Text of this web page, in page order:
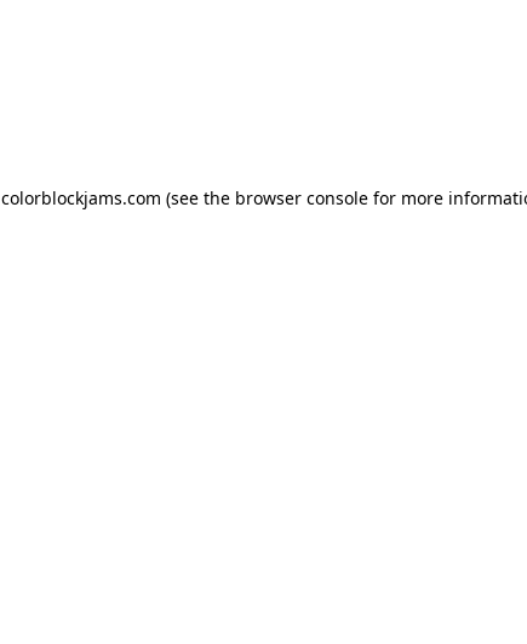
colorblockjams.com (see the browser console for more